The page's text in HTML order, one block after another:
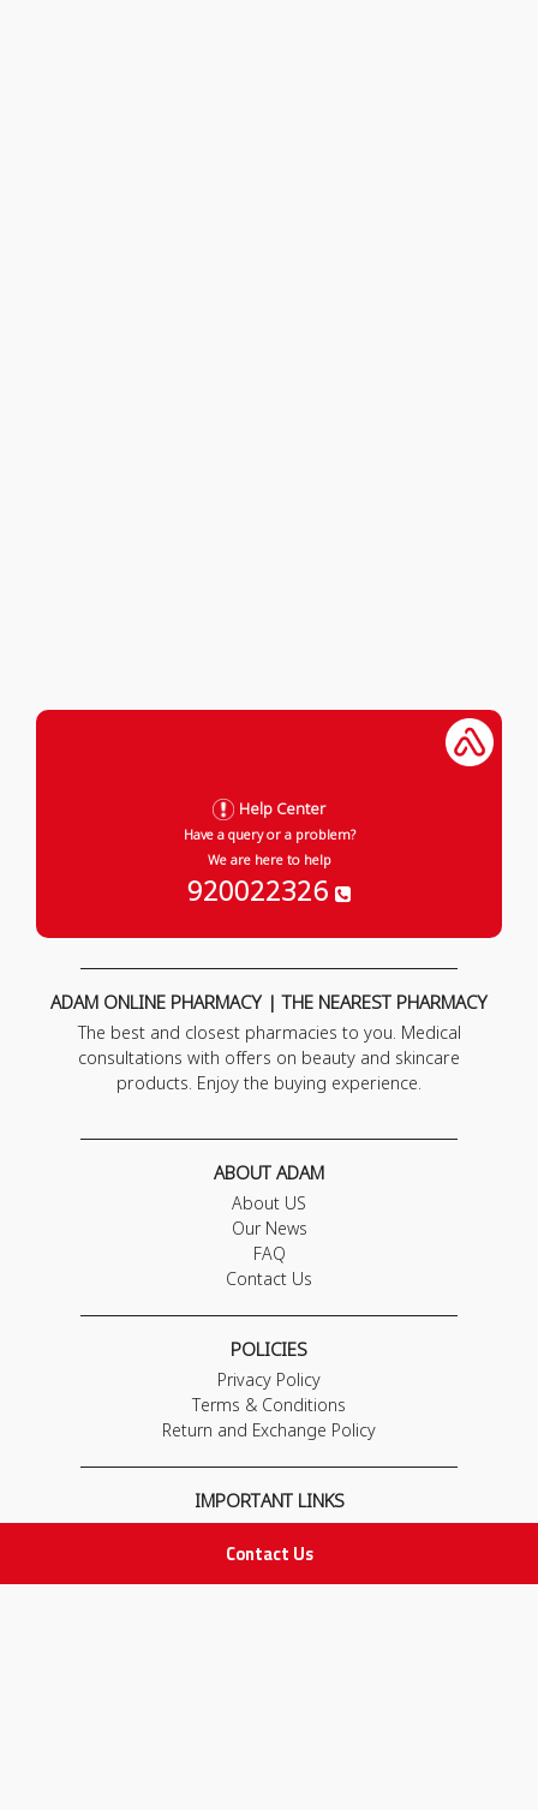
Contact Us
Help Center
Have a query or a problem?
We are here to help
920022326
ADAM ONLINE PHARMACY | THE NEAREST PHARMACY
The best and closest pharmacies to you. Medical
consultations with offers on beauty and skincare
products. Enjoy the buying experience.
ABOUT ADAM
About US
Our News
FAQ
Contact Us
POLICIES
Privacy Policy
Terms & Conditions
Return and Exchange Policy
IMPORTANT LINKS
Join Our Team
Adam Advices
Pharmacist